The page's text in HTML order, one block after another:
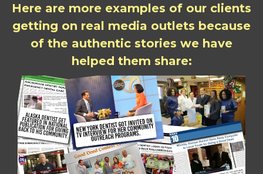
Here are more examples of our clients
getting on real media outlets because
of the authentic stories we have
helped them share: